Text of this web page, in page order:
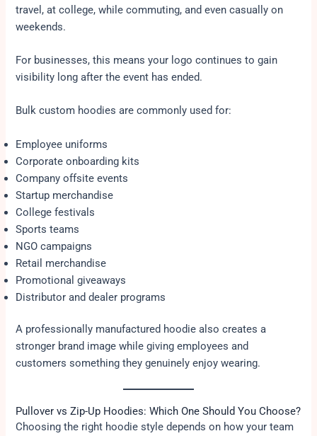
travel, at college, while commuting, and even casually on
weekends.
For businesses, this means your logo continues to gain
visibility long after the event has ended.
Bulk custom hoodies are commonly used for:
Employee uniforms
Corporate onboarding kits
Company offsite events
Startup merchandise
College festivals
Sports teams
NGO campaigns
Retail merchandise
Promotional giveaways
Distributor and dealer programs
A professionally manufactured hoodie also creates a
stronger brand image while giving employees and
customers something they genuinely enjoy wearing.
Pullover vs Zip-Up Hoodies: Which One Should You Choose?
Choosing the right hoodie style depends on how your team